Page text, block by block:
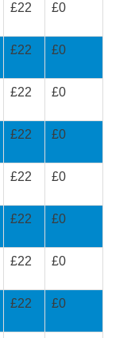
£22 £0
£22 £0
£22 £0
£22 £0
£22 £0
£22 £0
£22 £0
£22 £0